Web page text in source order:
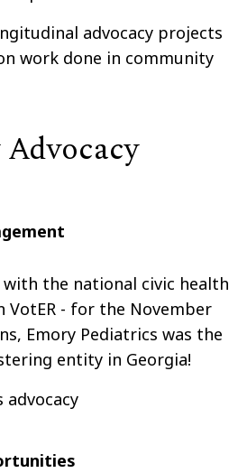
advocacy projects
work done in community
the national civic health
VotER - for the November
Emory Pediatrics was the
entity in Georgia!
advocacy